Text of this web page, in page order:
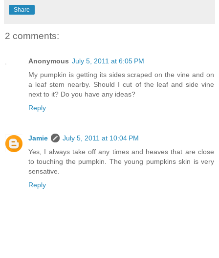
Share
2 comments:
Anonymous July 5, 2011 at 6:05 PM
My pumpkin is getting its sides scraped on the vine and on
a leaf stem nearby. Should I cut of the leaf and side vine
next to it? Do you have any ideas?
Reply
Jamie
July 5, 2011 at 10:04 PM
Yes, I always take off any times and heaves that are close
to touching the pumpkin. The young pumpkins skin is very
sensative.
Reply